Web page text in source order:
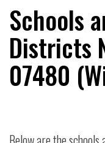
Schools
Districts
07480